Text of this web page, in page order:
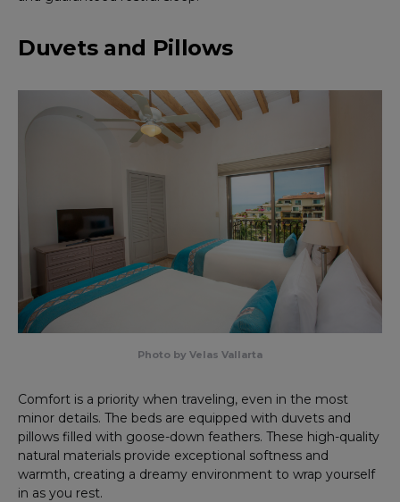
Duvets and Pillows
Photo by Velas Vallarta
Comfort is a priority when traveling, even in the most
minor details. The beds are equipped with duvets and
pillows filled with goose-down feathers. These high-quality
natural materials provide exceptional softness and
warmth, creating a dreamy environment to wrap yourself
in as you rest.